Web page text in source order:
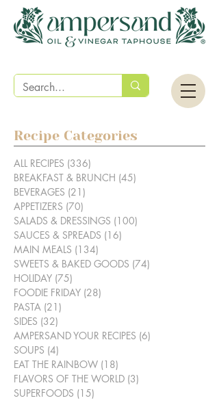
Recipe Categories
ALL RECIPES (336)
BREAKFAST & BRUNCH (45)
BEVERAGES (21)
APPETIZERS (70)
SALADS & DRESSINGS (100)
SAUCES & SPREADS (16)
MAIN MEALS (134)
SWEETS & BAKED GOODS (74)
HOLIDAY (75)
FOODIE FRIDAY (28)
PASTA (21)
SIDES (32)
AMPERSAND YOUR RECIPES (6)
SOUPS (4)
EAT THE RAINBOW (18)
FLAVORS OF THE WORLD (3)
SUPERFOODS (15)